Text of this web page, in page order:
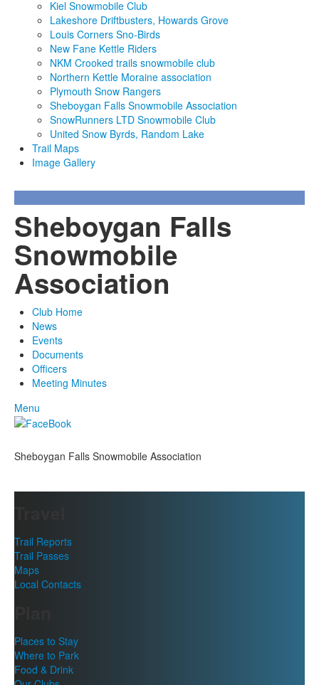
Kiel Snowmobile Club
Lakeshore Driftbusters, Howards Grove
Louis Corners Sno-Birds
New Fane Kettle Riders
NKM Crooked trails snowmobile club
Northern Kettle Moraine association
Plymouth Snow Rangers
Sheboygan Falls Snowmobile Association
SnowRunners LTD Snowmobile Club
United Snow Byrds, Random Lake
Trail Maps
Image Gallery
Sheboygan Falls
Snowmobile
Association
Club Home
News
Events
Documents
Officers
Meeting Minutes
Menu
Sheboygan Falls Snowmobile Association
Trail Reports
Trail Passes
Maps
Local Contacts
Places to Stay
Where to Park
Food & Drink